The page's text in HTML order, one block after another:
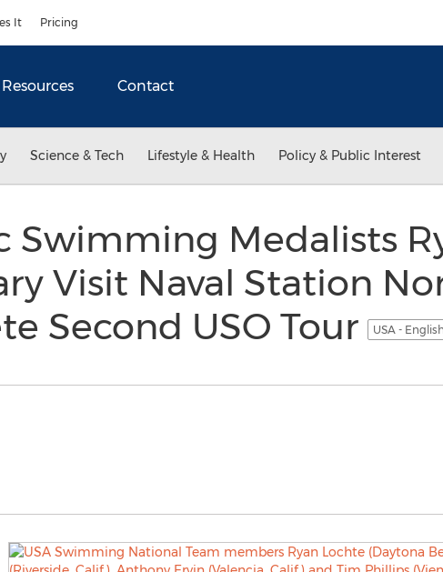
It Pricing
Resources Contact
Science & Tech Lifestyle & Health Policy & Public Interest
Swimming Medalists
Visit Naval Station
Second USO Tour
USA - English